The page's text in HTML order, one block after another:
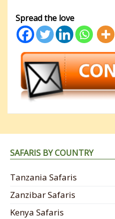
Spread the love
SAFARIS BY COUNTRY
Tanzania Safaris
Zanzibar Safaris
Kenya Safaris